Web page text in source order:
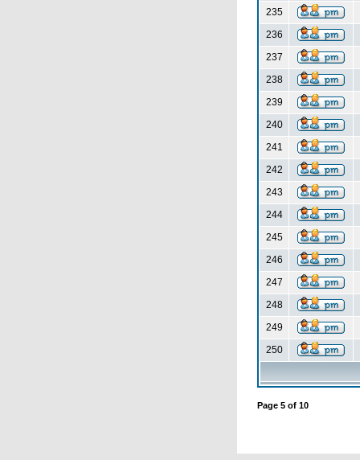
235
236
237
238
239
240
241
242
243
244
245
246
247
248
249
250
Page 5 of 10